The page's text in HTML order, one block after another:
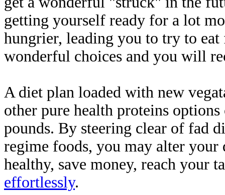
getting yourself ready for a lot
hungrier, leading you to try to
wonderful choices and you will
A diet plan loaded with new
other pure health proteins
pounds. By steering clear of fad
regime foods, you may alter your
healthy, save money, reach your
effortlessly.